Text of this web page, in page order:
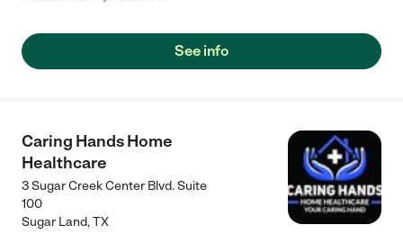
See info
Caring Hands Home
Healthcare
3 Sugar Creek Center Blvd. Suite
100
Sugar Land,TX